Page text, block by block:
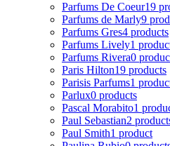
Parfums De Coeur19
Parfums de Marly9
Parfums Gres4 products
Parfums Lively1
Parfums Rivera0
Paris Hilton19 products
Parisis Parfums1
Parlux0 products
Pascal Morabito1
Paul Sebastian2
Paul Smith1 product